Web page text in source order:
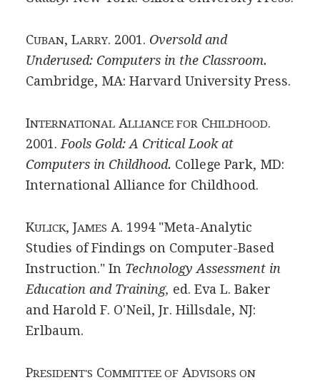
CUBAN, LARRY. 2001. Oversold and
Underused: Computers in the Classroom.
Cambridge, MA: Harvard University Press.
INTERNATIONALALLIANCE FOR CHILDHOOD.
2001. Fools Gold: A Critical Look at
Computers in Childhood. College Park, MD:
International Alliance for Childhood.
KULICK, JAMES A. 1994 "Meta-Analytic
Studies of Findings on Computer-Based
Instruction." In Technology Assessment in
Education and Training, ed. Eva L. Baker
and Harold F. O'Neil, Jr. Hillsdale, NJ:
Erlbaum.
PRESIDENT'S COMMITTEE OFADVISORS ON